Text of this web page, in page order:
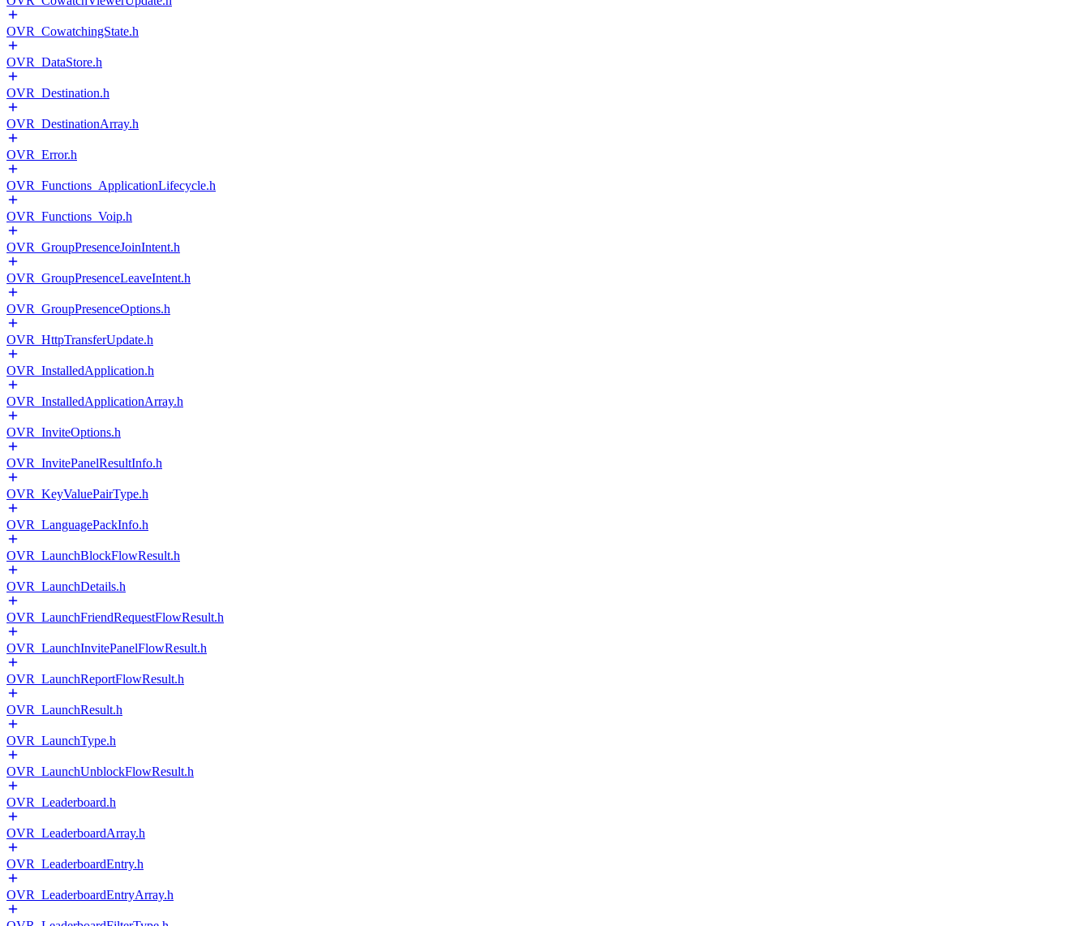
OVR_CowatchingState.h
OVR_DataStore.h
OVR_Destination.h
OVR_DestinationArray.h
OVR_Error.h
OVR_Functions_ApplicationLifecycle.h
OVR_Functions_Voip.h
OVR_GroupPresenceJoinIntent.h
OVR_GroupPresenceLeaveIntent.h
OVR_GroupPresenceOptions.h
OVR_HttpTransferUpdate.h
OVR_InstalledApplication.h
OVR_InstalledApplicationArray.h
OVR_InviteOptions.h
OVR_InvitePanelResultInfo.h
OVR_KeyValuePairType.h
OVR_LanguagePackInfo.h
OVR_LaunchBlockFlowResult.h
OVR_LaunchDetails.h
OVR_LaunchFriendRequestFlowResult.h
OVR_LaunchInvitePanelFlowResult.h
OVR_LaunchReportFlowResult.h
OVR_LaunchResult.h
OVR_LaunchType.h
OVR_LaunchUnblockFlowResult.h
OVR_Leaderboard.h
OVR_LeaderboardArray.h
OVR_LeaderboardEntry.h
OVR_LeaderboardEntryArray.h